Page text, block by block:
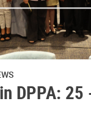
DPPA: